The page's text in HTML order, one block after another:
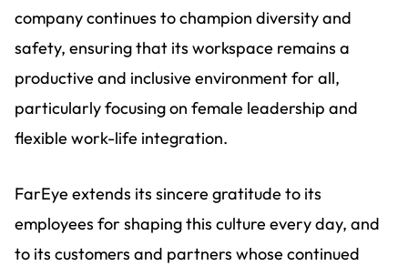
company continues to champion diversity and
safety, ensuring that its workspace remains a
productive and inclusive environment for all,
particularly focusing on female leadership and
flexible work-life integration.
FarEye extends its sincere gratitude to its
employees for shaping this culture every day, and
to its customers and partners whose continued